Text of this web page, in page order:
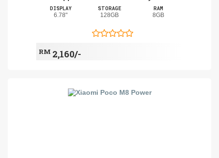
DISPLAY
6.78"
STORAGE
128GB
RAM
8GB
RM 2,160/-